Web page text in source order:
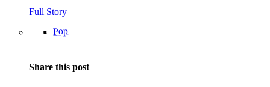
Full Story
Pop
Share this post